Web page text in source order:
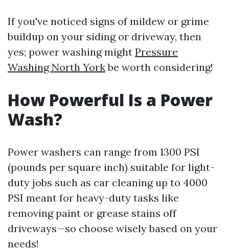
If you've noticed signs of mildew or grime
buildup on your siding or driveway, then
yes; power washing might Pressure
Washing North Yorkbe worth considering!
How Powerful Is a Power
Wash?
Power washers can range from 1300 PSI
(pounds per square inch) suitable for light-
duty jobs such as car cleaning up to 4000
PSI meant for heavy-duty tasks like
removing paint or grease stains off
driveways—so choose wisely based on your
needs!